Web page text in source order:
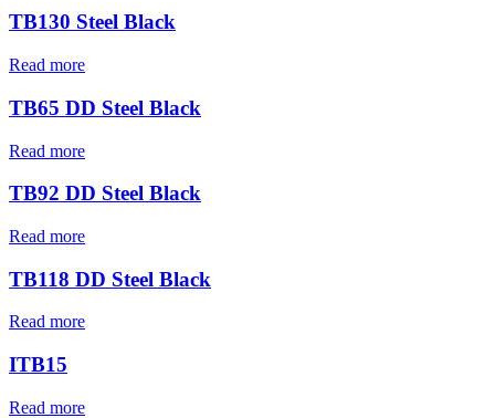
TB130 Steel Black
Read more
TB65 DD Steel Black
Read more
TB92 DD Steel Black
Read more
TB118 DD Steel Black
Read more
ITB15
Read more